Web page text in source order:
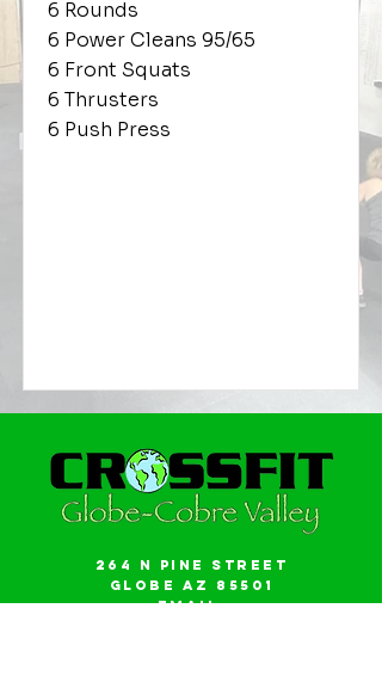
6 Rounds
6 Power Cleans 95/65
6 Front Squats
6 Thrusters
6 Push Press
264 N Pine Street
Globe AZ 85501
Email: